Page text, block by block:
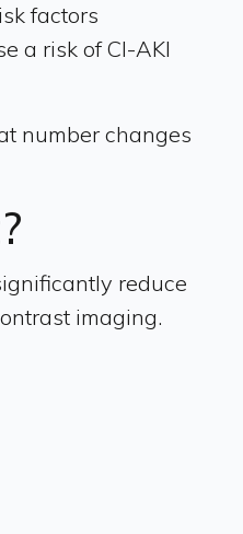
factors
a risk of CI-AKI
number changes
reduce
imaging.